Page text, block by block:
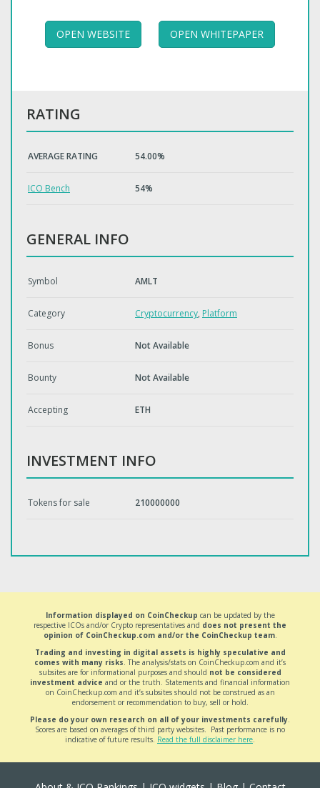
OPEN WEBSITE OPEN WHITEPAPER
RATING
AVERAGE RATING 54.00%
ICO Bench 54%
GENERAL INFO
Symbol AMLT
Category Cryptocurrency, Platform
Bonus Not Available
Bounty Not Available
Accepting ETH
INVESTMENT INFO
Tokens for sale 210000000
Information displayed on CoinCheckup can be updated by the
respective ICOs and/or Crypto representatives and does not present the
opinion of CoinCheckup.com and/or the CoinCheckup team.
Trading and investing in digital assets is highly speculative and
comes with many risks. The analysis/stats on CoinCheckup.com and it’s
subsites are for informational purposes and should not be considered
investment advice and or the truth. Statements and financial information
on CoinCheckup.com and it’s subsites should not be construed as an
endorsement or recommendation to buy, sell or hold.
Please do your own research on all of your investments carefully.
Scores are based on averages of third party websites. Past performance is no
indicative of future results. Read the full disclaimer here.